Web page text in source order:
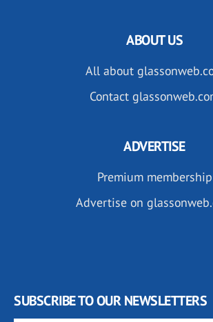
ABOUT US
All about
Contact
ADVERTISE
Premium membership
Advertise on
SUBSCRIBE TO OUR NEWSLETTERS